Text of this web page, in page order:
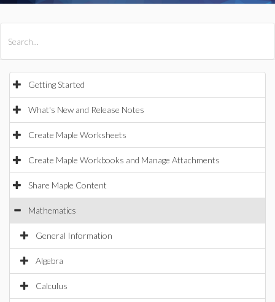
Getting Started
What's New and Release Notes
Create Maple Worksheets
Create Maple Workbooks and Manage Attachments
Share Maple Content
Mathematics
General Information
Algebra
Calculus